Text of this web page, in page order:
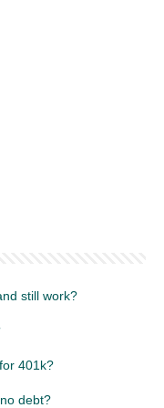
still work?
401k?
debt?